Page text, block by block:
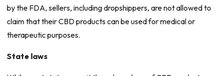
by the FDA, sellers, including dropshippers, are not allowed to
claim that their CBD products can be used for medical or
therapeutic purposes.
State laws